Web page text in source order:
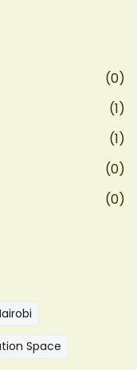
(0)
(1)
(1)
(0)
(0)
Space